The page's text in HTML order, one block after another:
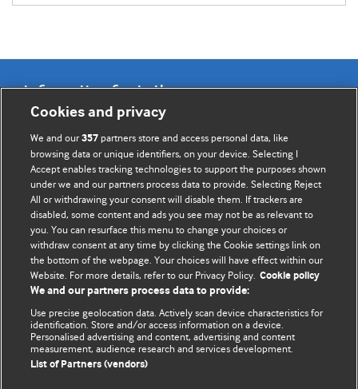
Information for Authors
BMJ Opinion provides comment and opinion written by The
BMJ's international community of readers, authors, and
editors.
We welcome submissions for consideration. Your article
should be clear, compelling, and appeal to our international
readership of doctors and other health professionals. The
best pieces make a single topical point. They are well argued
with new insights.
For more information on how to submit, please see our
instructions for authors.
Cookies and privacy
We and our357 partners store and access personal data, like
browsing data or unique identifiers, on your device. Selecting I
Accept enables tracking technologies to support the purposes shown
under we and our partners process data to provide. Selecting Reject
All or withdrawing your consent will disable them. If trackers are
disabled, some content and ads you see may not be as relevant to
you. You can resurface this menu to change your choices or
withdraw consent at any time by clicking the Cookie settings link on
the bottom of the webpage. Your choices will have effect within our
Website. For more details, refer to our Privacy Policy. Cookie policy
We and our partners process data to provide:
Use precise geolocation data. Actively scan device characteristics for
identification. Store and/or access information on a device.
Personalised advertising and content, advertising and content
measurement, audience research and services development.
List of Partners (vendors)